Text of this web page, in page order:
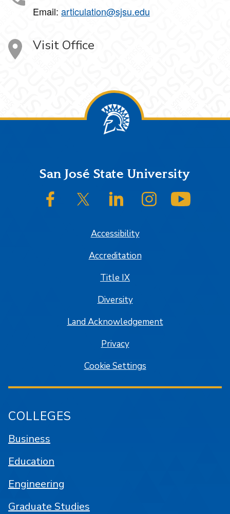
Email: articulation@sjsu.edu
Visit Office
FooterSan José State University
SJSU on FacebookSJSU on Twitter/XSJSU on LinkedInSJSU on Instagram
Accessibility
Accreditation
Title IX
Diversity
Land Acknowledgement
Privacy
Cookie Settings
COLLEGES
Business
Education
Engineering
Graduate Studies